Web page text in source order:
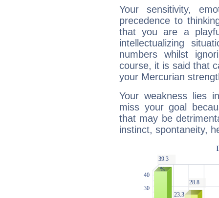
Your sensitivity,
precedence to
that you are a
intellectualizing
numbers whilst
course, it is said that
your Mercurian
Your weakness lies
miss your goal
that may be
instinct, spontaneity,